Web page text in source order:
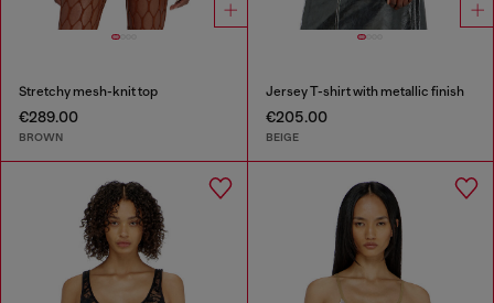
Stretchy mesh-knit top
€289.00
BROWN
Jersey T-shirt with metallic finish
€205.00
BEIGE